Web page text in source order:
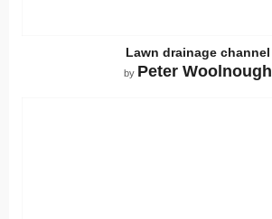
Lawn drainage channel
by Peter Woolnough